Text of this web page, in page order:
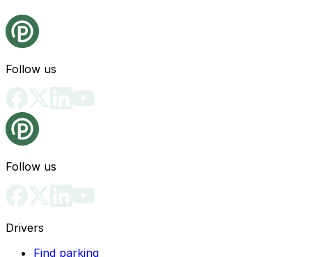
Follow us
Follow us
Drivers
Find parking